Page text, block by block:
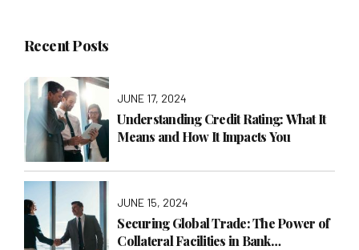
Recent Posts
JUNE 17, 2024
Understanding Credit Rating: What It
Means and How It Impacts You
JUNE 15, 2024
Securing Global Trade: The Power of
Collateral Facilities in Bank